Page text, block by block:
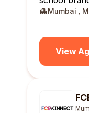
age
brands.
Mumbai ,
View